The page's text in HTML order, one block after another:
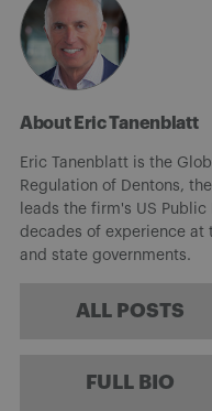
About Eric Tanenblatt
Eric Tanenblatt is the
Regulation of Dentons,
leads the firm's US
decades of experience at
and state governments.
ALL POSTS
FULL BIO